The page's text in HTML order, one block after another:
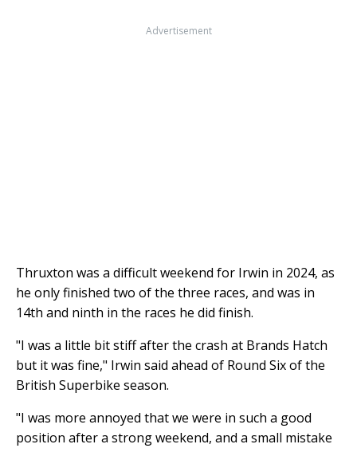
Advertisement
Thruxton was a difficult weekend for Irwin in 2024, as
he only finished two of the three races, and was in
14th and ninth in the races he did finish.
"I was a little bit stiff after the crash at Brands Hatch
but it was fine," Irwin said ahead of Round Six of the
British Superbike season.
"I was more annoyed that we were in such a good
position after a strong weekend, and a small mistake